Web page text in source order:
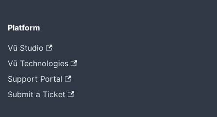
Platform
Vū Studio
Vū Technologies
Support Portal
Submit a Ticket